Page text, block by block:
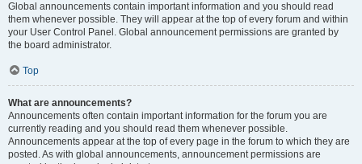
Global announcements contain important information and you should read
them whenever possible. They will appear at the top of every forum and within
your User Control Panel. Global announcement permissions are granted by
the board administrator.
Top
What are announcements?
Announcements often contain important information for the forum you are
currently reading and you should read them whenever possible.
Announcements appear at the top of every page in the forum to which they are
posted. As with global announcements, announcement permissions are